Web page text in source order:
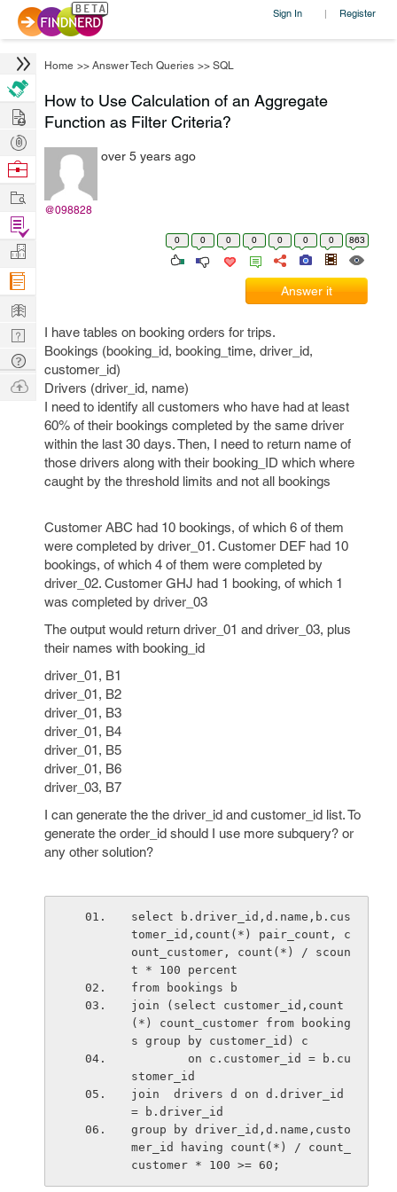
Sign In | Register
Home >> Answer Tech Queries >> SQL
How to Use Calculation of an Aggregate
Function as Filter Criteria?
@098828
over 5 years ago
0 0 0 0 0 0 0 863
Answer it
I have tables on booking orders for trips.
Bookings (booking_id, booking_time, driver_id,
customer_id)
Drivers (driver_id, name)
I need to identify all customers who have had at least
60% of their bookings completed by the same driver
within the last 30 days. Then, I need to return name of
those drivers along with their booking_ID which where
caught by the threshold limits and not all bookings
Customer ABC had 10 bookings, of which 6 of them
were completed by driver_01. Customer DEF had 10
bookings, of which 4 of them were completed by
driver_02. Customer GHJ had 1 booking, of which 1
was completed by driver_03
The output would return driver_01 and driver_03, plus
their names with booking_id
driver_01, B1
driver_01, B2
driver_01, B3
driver_01, B4
driver_01, B5
driver_01, B6
driver_03, B7
I can generate the the driver_id and customer_id list. To
generate the order_id should I use more subquery? or
any other solution?
select b.driver_id,d.name,b.cus
tomer_id,count(*) pair_count, c
ount_customer, count(*) / scoun
t * 100 percent
from bookings b
join (select customer_id,count
(*) count_customer from booking
s group by customer_id) c
stomer_id
join  drivers d on d.driver_id
= b.driver_id
group by driver_id,d.name,custo
mer_id having count(*) / count_
customer * 100 >= 60;
Hire
Post
Projects
Browse
Work
Find
Projects
Manage
Company
Learn
Nerd
Digest
Tech
Q & A
Ask